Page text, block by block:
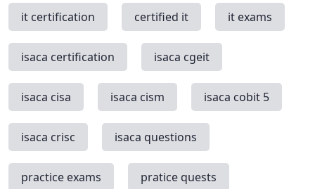
it certification certified it it exams
isaca certification isaca cgeit
isaca cisa isaca cism isaca cobit 5
isaca crisc isaca questions
practice exams pratice quests